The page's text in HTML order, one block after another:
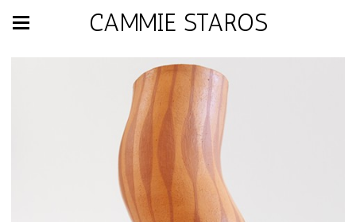
CAMMIE STAROS